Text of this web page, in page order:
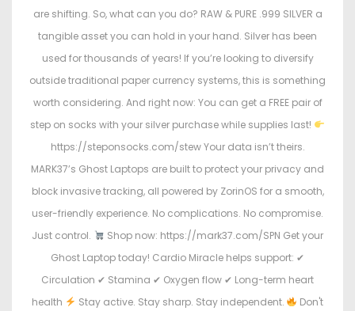
are shifting. So, what can you do? RAW & PURE .999 SILVER a
tangible asset you can hold in your hand. Silver has been
used for thousands of years! If you’re looking to diversify
outside traditional paper currency systems, this is something
worth considering. And right now: You can get a FREE pair of
step on socks with your silver purchase while supplies last!
https://steponsocks.com/stew Your data isn’t theirs.
MARK37’s Ghost Laptops are built to protect your privacy and
block invasive tracking, all powered by ZorinOS for a smooth,
user-friendly experience. No complications. No compromise.
Just control.
Shop now: https://mark37.com/SPN Get your
Ghost Laptop today! Cardio Miracle helps support: ✔
Circulation ✔ Stamina ✔ Oxygen flow ✔ Long-term heart
health
Stay active. Stay sharp. Stay independent.
Don't